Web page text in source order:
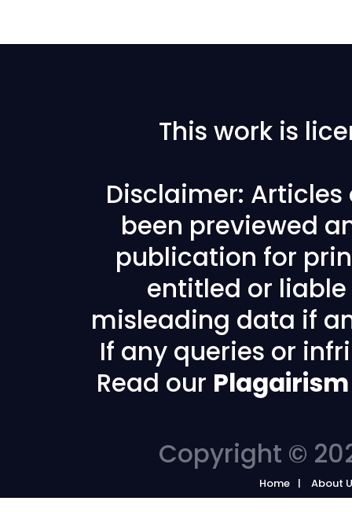
This work is
Disclaimer: Articles
been previewed
publication for
entitled or
misleading data if
If any queries or
Read our
Copyright ©
Home About